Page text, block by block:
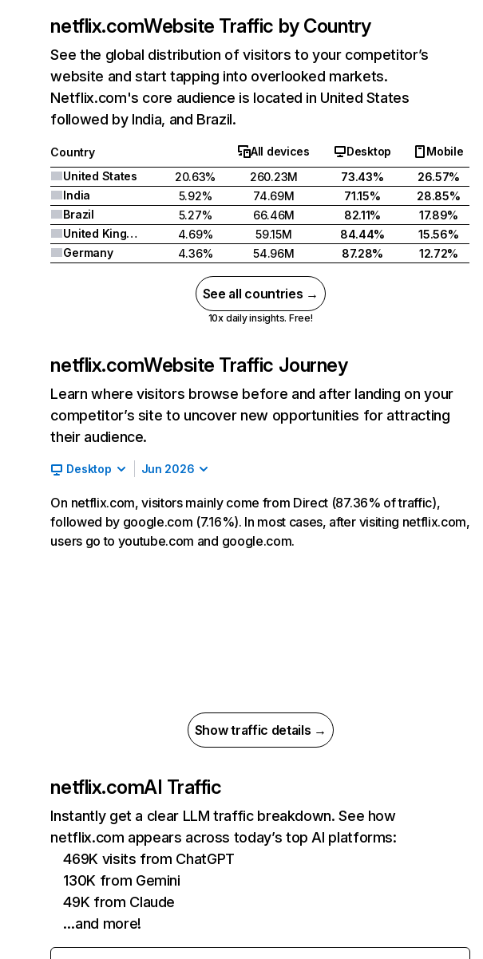
netflix.comWebsite Traffic by Country
See the global distribution of visitors to your competitor’s
website and start tapping into overlooked markets.
Netflix.com's core audience is located in United States
followed by India, and Brazil.
Country All devices Desktop
Mobile
United States
20.63% 260.23M 73.43%
26.57%
India
5.92% 74.69M 71.15%
28.85%
Brazil
5.27% 66.46M 82.11%
17.89%
United Kingdom
4.69% 59.15M 84.44%
15.56%
Germany
4.36% 54.96M 87.28% 12.72%
See all countries →
10x daily insights. Free!
netflix.comWebsite Traffic Journey
Learn where visitors browse before and after landing on your
competitor’s site to uncover new opportunities for attracting
their audience.
Desktop Jun 2026
On netflix.com, visitors mainly come from Direct (87.36% of traffic),
followed by google.com (7.16%). In most cases, after visiting netflix.com,
users go to youtube.com and google.com.
Show traffic details →
netflix.comAI Traffic
Instantly get a clear LLM traffic breakdown. See how
netflix.com appears across today’s top AI platforms:
469K visits from ChatGPT
130K from Gemini
49K from Claude
…and more!